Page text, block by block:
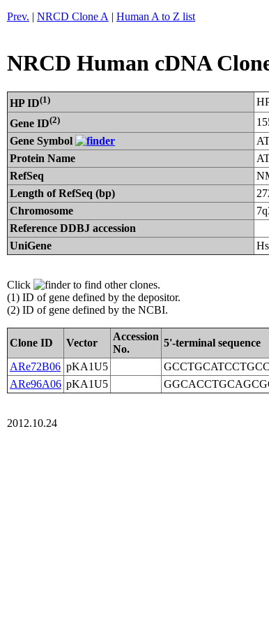
Prev. | NRCD Clone A | Human A to Z list
NRCD Human cDNA
HP ID(1)
Gene ID(2)
Gene Symbol
Protein Name
RefSeq
Length of RefSeq (bp)
Chromosome
Reference DDBJ accession
UniGene
Click
to find other clones.
(1) ID of gene defined by the depositor.
(2) ID of gene defined by the NCBI.
Clone ID Vector
Accession
No.
5'-terminal sequence
ARe72B06 pKA1U5
ARe96A06 pKA1U5
2012.10.24